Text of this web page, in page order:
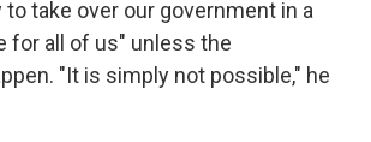
take over our government in a
for all of us" unless the
"It is simply not possible," he